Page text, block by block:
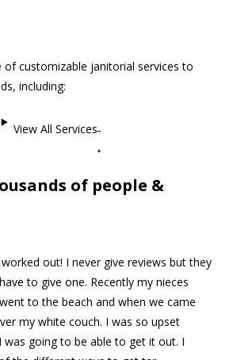
of customizable janitorial services to
including:
View All Services
of people &
out! I never give reviews but they
to give one. Recently my nieces
to the beach and when we came
my white couch. I was so upset
was going to be able to get it out. I